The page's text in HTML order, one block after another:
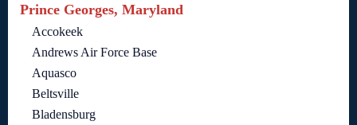
Prince Georges, Maryland
Accokeek
Andrews Air Force Base
Aquasco
Beltsville
Bladensburg